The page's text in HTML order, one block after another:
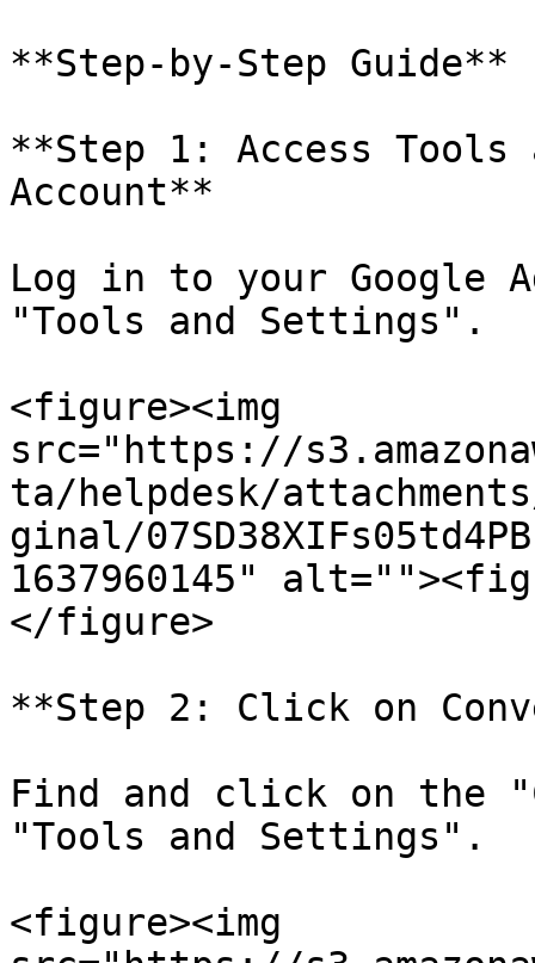
**Step-by-Step Guide**
**Step 1: Access Tools
Account**
Log in to your Google
"Tools and Settings".
<figure><img
src="https://
ta/helpdesk/
ginal/
1637960145"
</figure>
**Step 2: Click on
Find and click on the
"Tools and Settings".
<figure><img